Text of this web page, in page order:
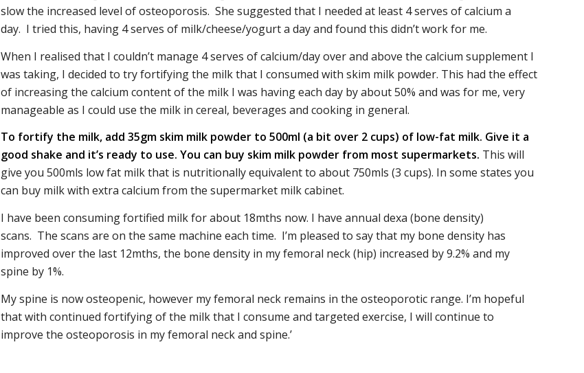
slow the increased level of osteoporosis. She suggested that I needed at least 4 serves of calcium a
day. I tried this, having 4 serves of milk/cheese/yogurt a day and found this didn’t work for me.
When I realised that I couldn’t manage 4 serves of calcium/day over and above the calcium supplement I
was taking, I decided to try fortifying the milk that I consumed with skim milk powder. This had the effect
of increasing the calcium content of the milk I was having each day by about 50% and was for me, very
manageable as I could use the milk in cereal, beverages and cooking in general.
To fortify the milk, add 35gm skim milk powder to 500ml (a bit over 2 cups) of low-fat milk. Give it a
good shake and it’s ready to use. You can buy skim milk powder from most supermarkets. This will
give you 500mls low fat milk that is nutritionally equivalent to about 750mls (3 cups). In some states you
can buy milk with extra calcium from the supermarket milk cabinet.
I have been consuming fortified milk for about 18mths now. I have annual dexa (bone density)
scans. The scans are on the same machine each time. I’m pleased to say that my bone density has
improved over the last 12mths, the bone density in my femoral neck (hip) increased by 9.2% and my
spine by 1%.
My spine is now osteopenic, however my femoral neck remains in the osteoporotic range. I’m hopeful
that with continued fortifying of the milk that I consume and targeted exercise, I will continue to
improve the osteoporosis in my femoral neck and spine.’